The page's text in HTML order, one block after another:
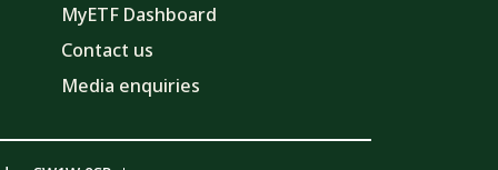
MyETF Dashboard
Contact us
Media enquiries